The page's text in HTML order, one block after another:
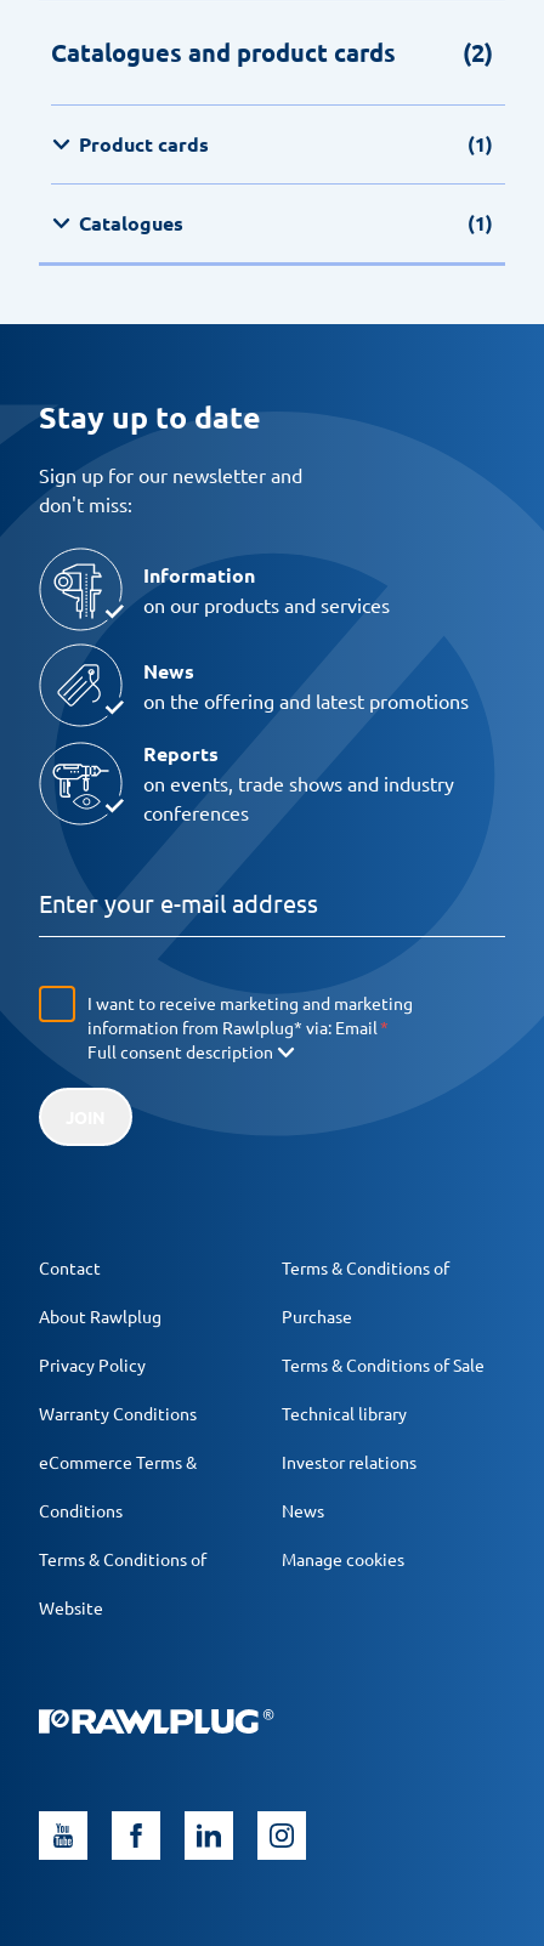
Catalogues and product cards (2)
Product cards (1)
Catalogues (1)
Stay up to date
Sign up for our newsletter and
don't miss:
Information
on our products and services
News
on the offering and latest promotions
Reports
on events, trade shows and industry
conferences
I want to receive marketing and marketing
information from Rawlplug* via: Email
Full consent description
Contact
About Rawlplug
Privacy Policy
Warranty Conditions
eCommerce Terms &
Conditions
Terms & Conditions of
Website
Terms & Conditions of
Purchase
Terms & Conditions of Sale
Technical library
Investor relations
News
Manage cookies